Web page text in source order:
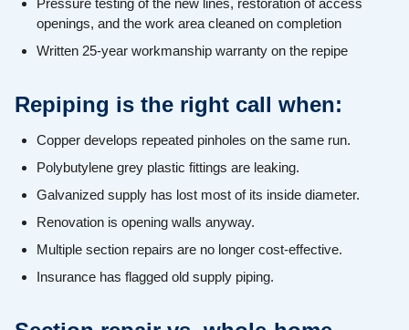
Pressure testing of the new lines, restoration of access
openings, and the work area cleaned on completion
Written 25-year workmanship warranty on the repipe
Repiping is the right call when:
Copper develops repeated pinholes on the same run.
Polybutylene grey plastic fittings are leaking.
Galvanized supply has lost most of its inside diameter.
Renovation is opening walls anyway.
Multiple section repairs are no longer cost-effective.
Insurance has flagged old supply piping.